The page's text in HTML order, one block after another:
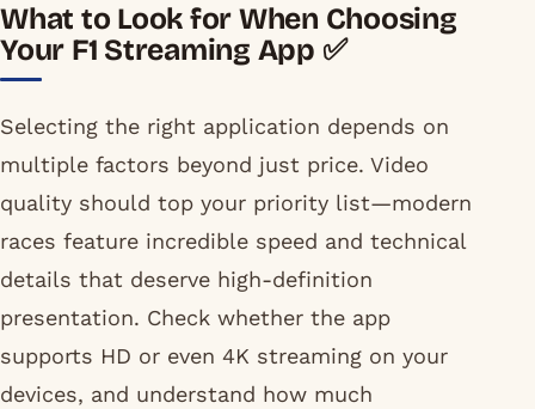
What to Look for When Choosing
Your F1 Streaming App ✅
Selecting the right application depends on
multiple factors beyond just price. Video
quality should top your priority list—modern
races feature incredible speed and technical
details that deserve high-definition
presentation. Check whether the app
supports HD or even 4K streaming on your
devices, and understand how much